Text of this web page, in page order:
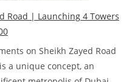
Road | Launching 4 Towers
on Sheikh Zayed Road
a unique concept, an